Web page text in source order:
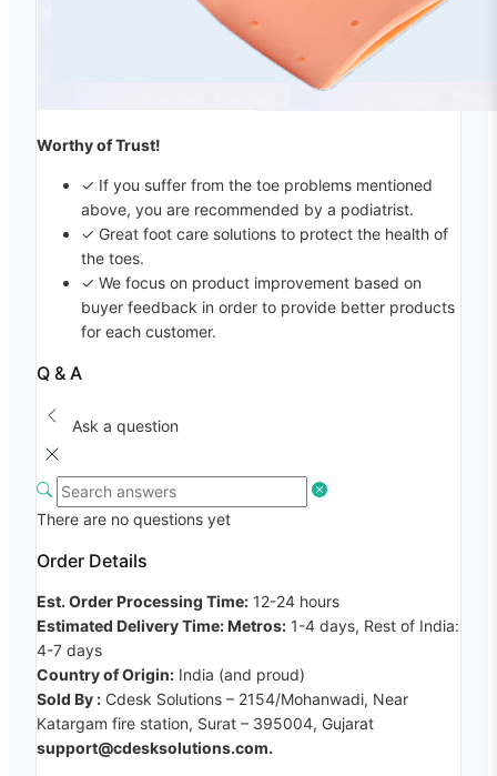
Worthy of Trust!
✓ If you suffer from the toe problems mentioned
above, you are recommended by a podiatrist.
✓ Great foot care solutions to protect the health of
the toes.
✓ We focus on product improvement based on
buyer feedback in order to provide better products
for each customer.
Q & A
Ask a question
There are no questions yet
Order Details
Est. Order Processing Time: 12-24 hours
Estimated Delivery Time: Metros: 1-4 days, Rest of India:
4-7 days
Country of Origin: India (and proud)
Sold By : Cdesk Solutions – 2154/Mohanwadi, Near
Katargam fire station, Surat – 395004, Gujarat
support@cdesksolutions.com.